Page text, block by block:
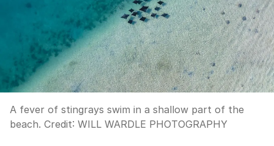
A fever of stingrays swim in a shallow part of the
beach. Credit: WILL WARDLE PHOTOGRAPHY